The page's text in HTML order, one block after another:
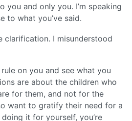
you and only you. I’m speaking
to what you’ve said.
clarification. I misunderstood
on you and see what you
are about the children who
for them, and not for the
want to gratify their need for a
doing it for yourself, you’re